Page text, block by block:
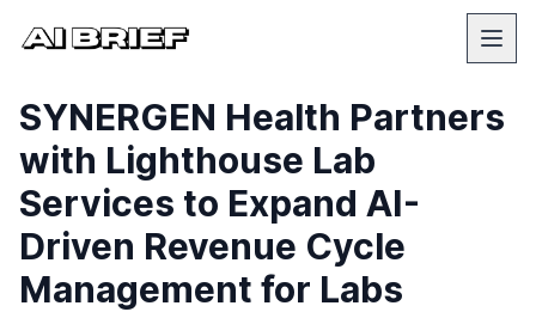
SYNERGEN Health Partners
with Lighthouse Lab
Services to Expand AI-
Driven Revenue Cycle
Management for Labs